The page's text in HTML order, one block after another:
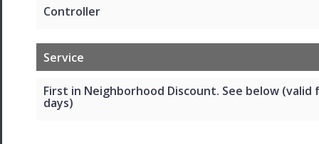
Controller
Service
First in Neighborhood Discount. See below (valid
days)